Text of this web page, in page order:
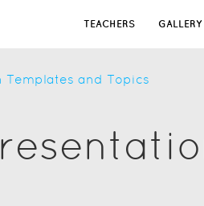
TEACHERS GALLERY
Templates and Topics